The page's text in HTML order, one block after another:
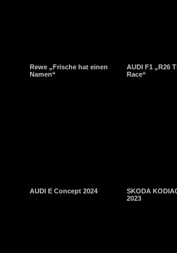
Rewe „Frische hat einen
Namen“
AUDI F1 „R26
Race“
AUDI E Concept 2024
SKODA
2023